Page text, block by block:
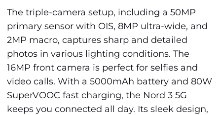
The triple-camera setup, including a 50MP
primary sensor with OIS, 8MP ultra-wide, and
2MP macro, captures sharp and detailed
photos in various lighting conditions. The
16MP front camera is perfect for selfies and
video calls. With a 5000mAh battery and 80W
SuperVOOC fast charging, the Nord 3 5G
keeps you connected all day. Its sleek design,